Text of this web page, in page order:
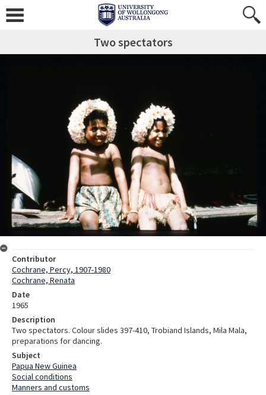
Two spectators
Contributor
Cochrane, Percy, 1907-1980
Cochrane, Renata
Date
1965
Description
Two spectators. Colour slides 397-410, Trobiand Islands, Mila Mala,
preparations for dancing.
Subject
Papua New Guinea
Social conditions
Manners and customs